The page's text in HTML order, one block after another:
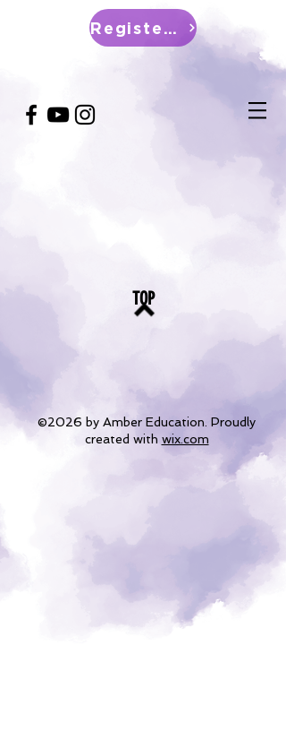
Register Now
TOP
©2026 by Amber Education. Proudly
created with wix.com